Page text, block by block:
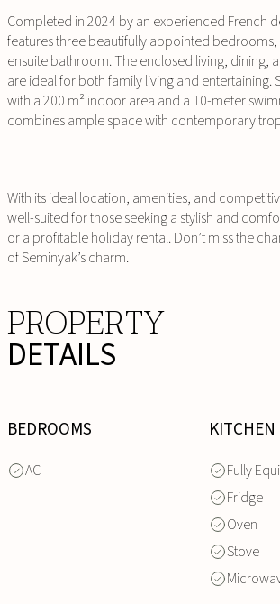
Completed in 2024 by an experienced French
features three beautifully appointed bedrooms,
ensuite bathroom. The enclosed living, dining,
are ideal for both family living and entertaining.
with a 200 m² indoor area and a 10-meter
combines ample space with contemporary
With its ideal location, amenities, and
well-suited for those seeking a stylish and
or a profitable holiday rental. Don’t miss the
of Seminyak’s charm.
PROPERTY
DETAILS
BEDROOMS
AC
KITCHEN
Fully
Fridge
Oven
Stove